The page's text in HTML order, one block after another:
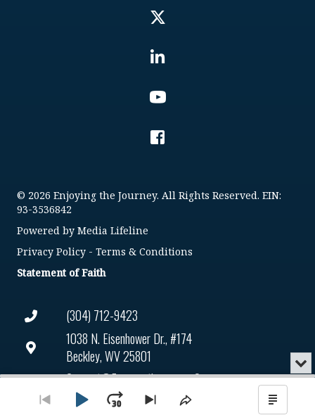
(304) 712-9423
1038 N. Eisenhower Dr., #174
Beckley, WV 25801
Connect@enjoyingthejourney.org
EIN Number: 93-3536842
© 2026 Enjoying the Journey. All Rights Reserved. EIN:
93-3536842
Powered by Media Lifeline
Privacy Policy - Terms & Conditions
Statement of Faith
Audio
Go
PlayJumpSkip
Share
Show
or